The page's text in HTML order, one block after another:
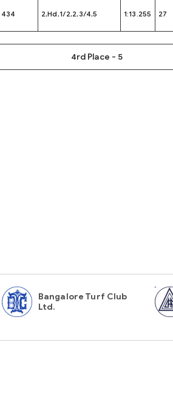
434 2,Hd,1/2,2,3/4,5 1:13.255 27
4rd Place - 5
Bangalore Turf Club
Ltd.